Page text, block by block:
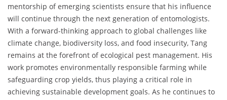
mentorship of emerging scientists ensure that his influence
will continue through the next generation of entomologists.
With a forward-thinking approach to global challenges like
climate change, biodiversity loss, and food insecurity, Tang
remains at the forefront of ecological pest management. His
work promotes environmentally responsible farming while
safeguarding crop yields, thus playing a critical role in
achieving sustainable development goals. As he continues to